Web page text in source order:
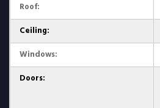
Roof:
Ceiling:
Windows:
Doors: